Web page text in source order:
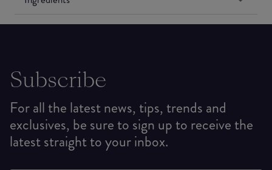
Subscribe
For all the latest news, tips, trends and
exclusives, be sure to sign up to receive the
latest straight to your inbox.